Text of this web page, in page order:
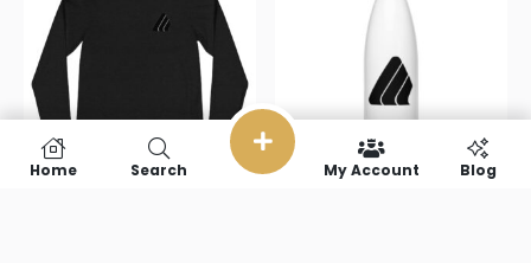
Home Search My Account Blog